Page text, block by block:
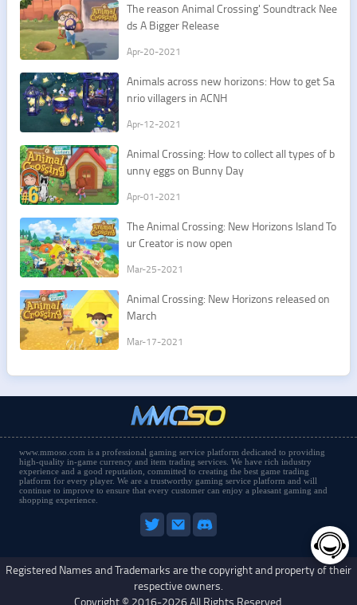
The reason Animal Crossing' Soundtrack Nee
ds A Bigger Release
Apr-20-2021
​Animals across new horizons: How to get Sa
nrio villagers in ACNH
Apr-12-2021
​Animal Crossing: How to collect all types of b
unny eggs on Bunny Day
Apr-01-2021
​The Animal Crossing: New Horizons Island To
ur Creator is now open
Mar-25-2021
​Animal Crossing: New Horizons released on
March
Mar-17-2021
www.mmoso.com is a professional gaming service platform dedicated to providing
high-quality in-game currency and item trading services. We have rich industry
experience and a good reputation, committed to creating the best game trading
platform for every player. We are a trustworthy gaming service platform and will
continue to improve to ensure that every customer can enjoy a pleasant gaming and
shopping experience.
Registered Names and Trademarks are the copyright and property of their
respective owners.
Copyright © 2016-2026 All Rights Reserved.